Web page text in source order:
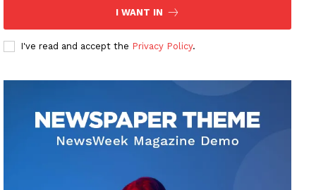
I WANT IN
I've read and accept the Privacy Policy.